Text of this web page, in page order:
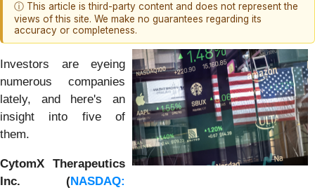
ⓘ This article is third-party content and does not represent the
views of this site. We make no guarantees regarding its
accuracy or completeness.
Investors are eyeing
numerous companies
lately, and here's an
insight into five of
them.
CytomX Therapeutics
Inc. (NASDAQ: